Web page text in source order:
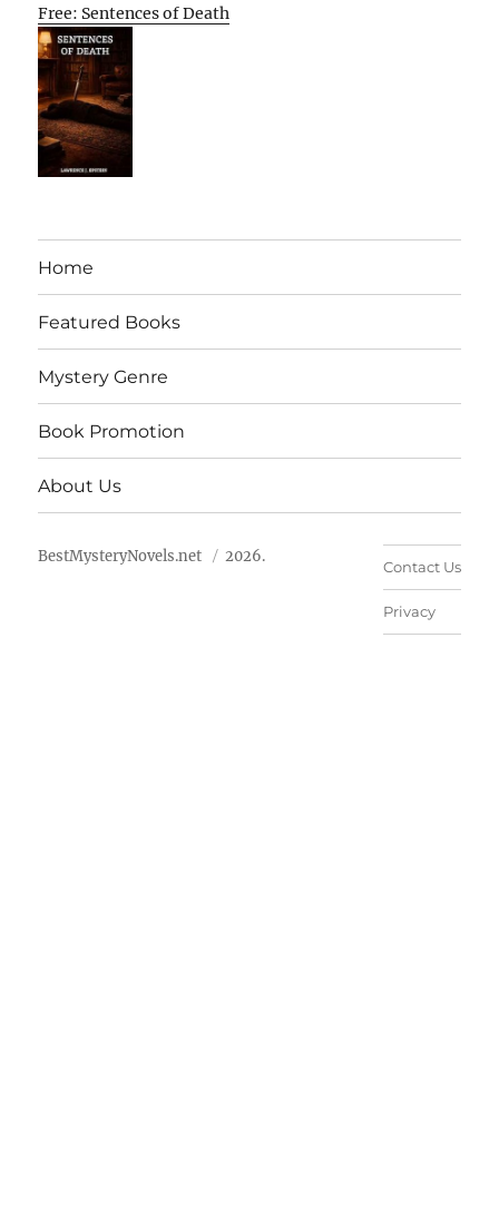
Free: Sentences of Death
Home
Featured Books
Mystery Genre
Book Promotion
About Us
BestMysteryNovels.net 2026.
Contact Us
Privacy